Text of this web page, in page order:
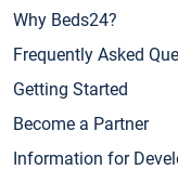
Why Beds24?
Frequently Asked
Getting Started
Become a Partner
Information for